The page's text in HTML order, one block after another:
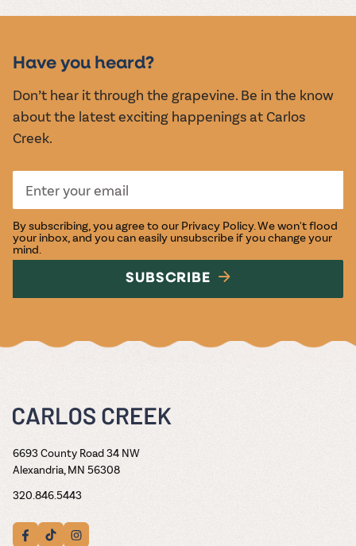
EVENTS
Have you heard?
Don’t hear it through the grapevine. Be in the know
about the latest exciting happenings at Carlos
Creek.
By subscribing, you agree to our Privacy Policy. We won't flood
your inbox, and you can easily unsubscribe if you change your
mind.
SUBSCRIBE
6693 County Road 34 NW
Alexandria, MN 56308
320.846.5443